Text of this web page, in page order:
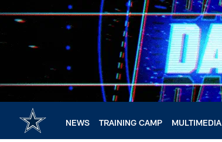
to
NEWS TRAINING CAMP MULTIMEDIA